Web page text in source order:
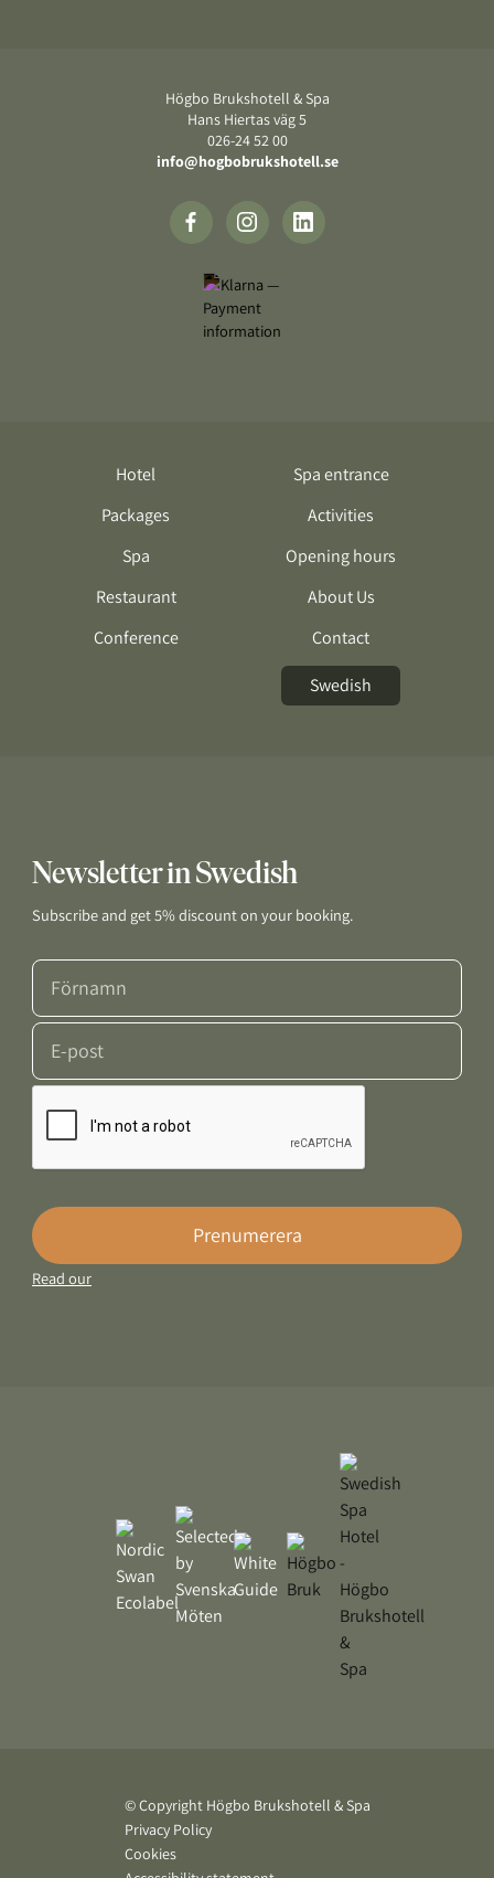
Högbo Brukshotell & Spa
Hans Hiertas väg 5
‍026-24 52 00
info@hogbobrukshotell.se
Hotel
Packages
Spa
Restaurant
Conference
Spa entrance
Activities
Opening hours
About Us
Contact
Swedish
Newsletter in Swedish
Subscribe and get 5% discount on your booking.
Prenumerera
Read our
© Copyright Högbo Brukshotell & Spa
Privacy Policy
Cookies